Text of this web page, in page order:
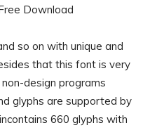
so on with unique and
that this font is very
design programs
glyphs are supported by
660 glyphs with